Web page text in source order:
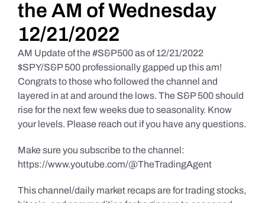
Real Estate
Education Series
the AM of Wednesday
12/21/2022
AM Update of the #S&P500 as of 12/21/2022
$SPY/S&P 500 professionally gapped up this am!
Congrats to those who followed the channel and
layered in at and around the lows. The S&P 500 should
rise for the next few weeks due to seasonality. Know
your levels. Please reach out if you have any questions.
Make sure you subscribe to the channel:
https://www.youtube.com/@TheTradingAgent
This channel/daily market recaps are for trading stocks,